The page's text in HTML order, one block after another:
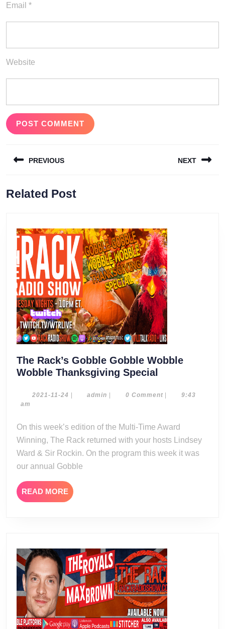
Email *
Website
navigation
PREVIOUS
post:
NEXT
Related Post
The Rack’s Gobble Gobble Wobble
Wobble Thanksgiving Special
Gobble
Wobble
Thanksgiving
Special
2021-11-24 2021- admin admin0 Comment
9:43
am
On this week’s edition of the Multi-Time Award
Winning, The Rack returned with your hosts Lindsey
Ward & Sir Rockin. On the program this week it was
our annual Gobble
READ MOREREAD
MORE